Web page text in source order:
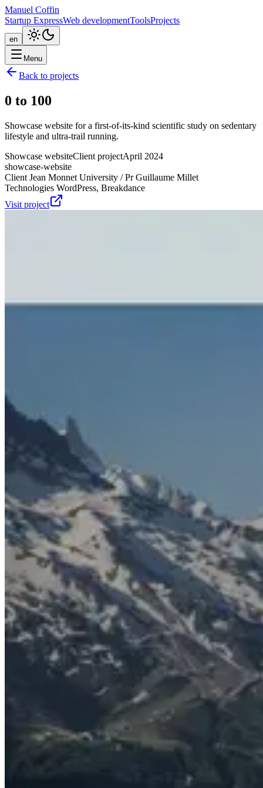
Manuel Coffin
Startup ExpressWeb developmentToolsProjects
en
Menu
Back to projects
0 to 100
Showcase website for a first-of-its-kind scientific study on sedentary
lifestyle and ultra-trail running.
Showcase websiteClient projectApril 2024
showcase-website
Client Jean Monnet University / Pr Guillaume Millet
Technologies WordPress, Breakdance
Visit project